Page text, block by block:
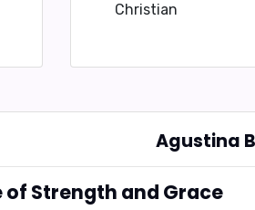
Christian
Agustina
of Strength and Grace